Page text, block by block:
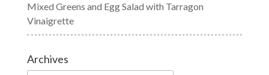
Mixed Greens and Egg Salad with Tarragon
Vinaigrette
Archives